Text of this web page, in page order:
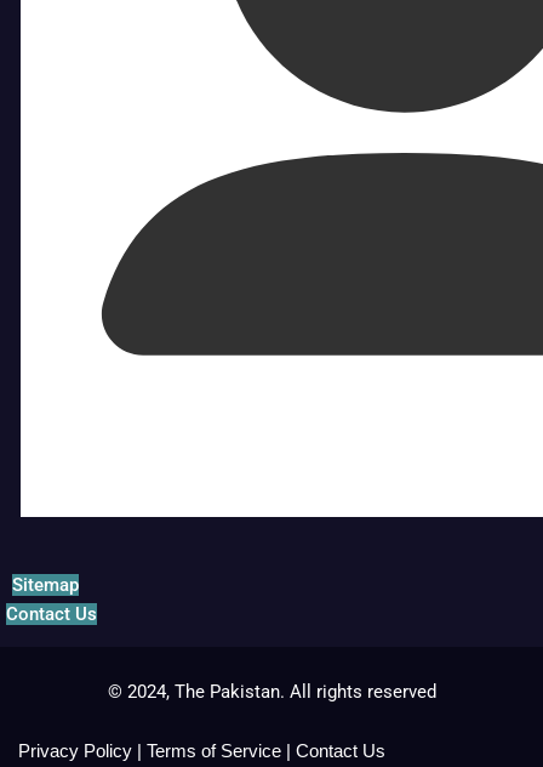
Sitemap
Contact Us
© 2024, The Pakistan. All rights reserved
Privacy Policy | Terms of Service | Contact Us